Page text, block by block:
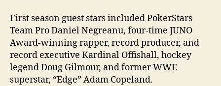
First season guest stars included PokerStars
Team Pro Daniel Negreanu, four-time JUNO
Award-winning rapper, record producer, and
record executive Kardinal Offishall, hockey
legend Doug Gilmour, and former WWE
superstar, “Edge” Adam Copeland.